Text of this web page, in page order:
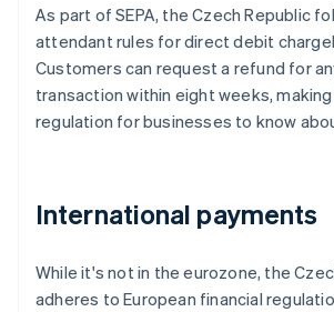
As part of SEPA, the Czech Republic
attendant rules for direct debit
Customers can request a refund for
transaction within eight weeks,
regulation for businesses to know
International payments
While it's not in the eurozone, the
adheres to European financial